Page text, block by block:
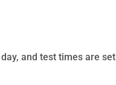
and test times are